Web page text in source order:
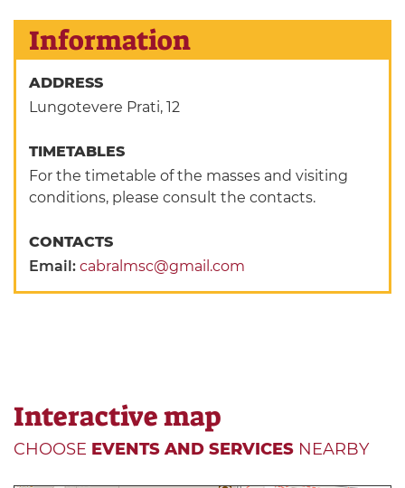
Information
ADDRESS
Lungotevere Prati, 12
TIMETABLES
For the timetable of the masses and visiting
conditions, please consult the contacts.
CONTACTS
Email:cabralmsc@gmail.com
Interactive map
CHOOSE EVENTS AND SERVICES NEARBY